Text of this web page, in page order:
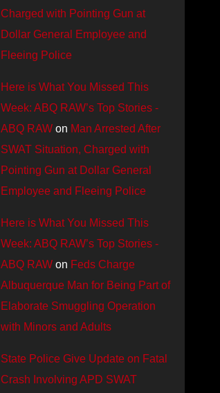
Charged with Pointing Gun at
Dollar General Employee and
Fleeing Police
Here is What You Missed This
Week: ABQ RAW’s Top Stories -
ABQ RAWon Man Arrested After
SWAT Situation, Charged with
Pointing Gun at Dollar General
Employee and Fleeing Police
Here is What You Missed This
Week: ABQ RAW’s Top Stories -
ABQ RAWon Feds Charge
Albuquerque Man for Being Part of
Elaborate Smuggling Operation
with Minors and Adults
State Police Give Update on Fatal
Crash Involving APD SWAT